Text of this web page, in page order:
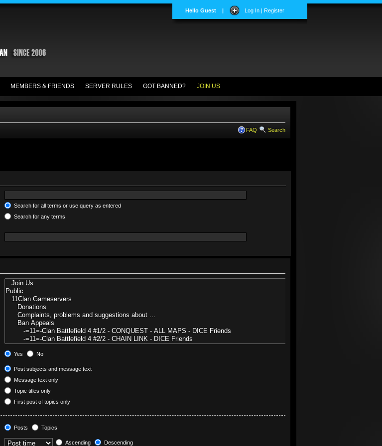
Hello Guest | Log In | Register
MEMBERS & FRIENDS SERVER RULES GOT BANNED? JOIN US
FAQ Search
Search for all terms or use query as entered
Search for any terms
Yes No
Post subjects and message text
Message text only
Topic titles only
First post of topics only
Posts Topics
Ascending Descending